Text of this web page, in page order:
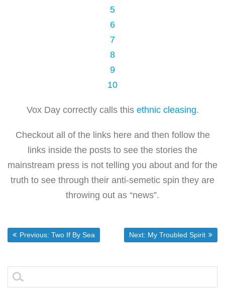
5
6
7
8
9
10
Vox Day correctly calls this ethnic cleasing.
Checkout all of the links here and then follow the
links inside the posts to see the stories the
mainstream press is not telling you about and for the
truth to see through their anti-semetic spin they are
throwing out as “news”.
Post
navigation
Previous: Previous post:
Two If By Sea Next: Next post:
My Troubled Spirit
Search
for: